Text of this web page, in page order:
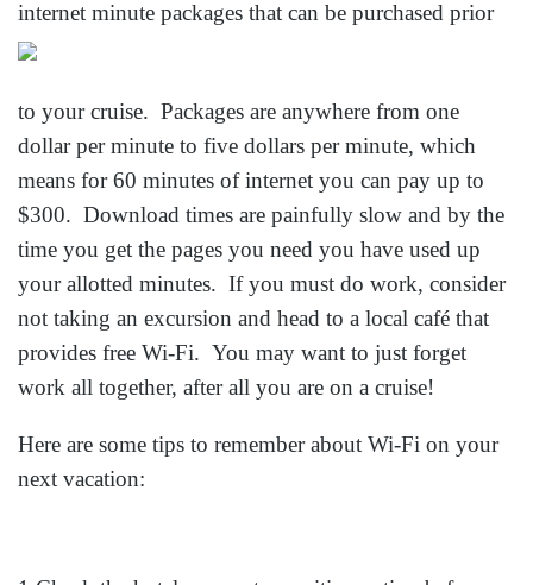
internet minute packages that can be purchased prior
to your cruise. Packages are anywhere from one
dollar per minute to five dollars per minute, which
means for 60 minutes of internet you can pay up to
$300. Download times are painfully slow and by the
time you get the pages you need you have used up
your allotted minutes. If you must do work, consider
not taking an excursion and head to a local café that
provides free Wi-Fi. You may want to just forget
work all together, after all you are on a cruise!
Here are some tips to remember about Wi-Fi on your
next vacation: